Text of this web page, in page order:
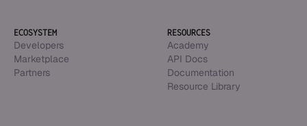
ECOSYSTEM
Developers
Marketplace
Partners
RESOURCES
Academy
API Docs
Documentation
Resource Library